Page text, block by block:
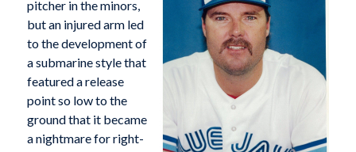
pitcher in the minors,
but an injured arm led
to the development of
a submarine style that
featured a release
point so low to the
ground that it became
a nightmare for right-